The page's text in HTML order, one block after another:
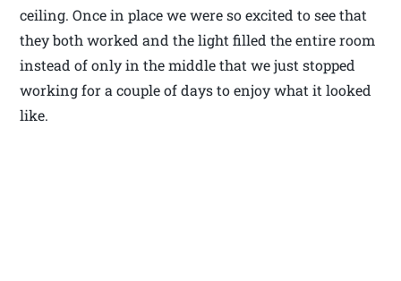
ceiling. Once in place we were so excited to see that
they both worked and the light filled the entire room
instead of only in the middle that we just stopped
working for a couple of days to enjoy what it looked
like.